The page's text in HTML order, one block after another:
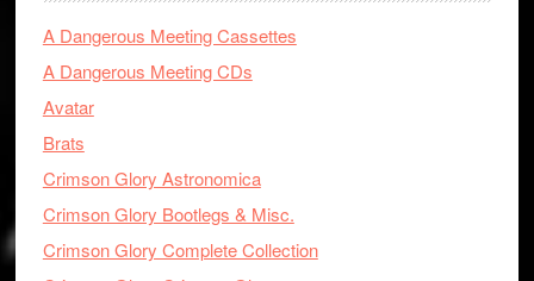
A Dangerous Meeting Cassettes
A Dangerous Meeting CDs
Avatar
Brats
Crimson Glory Astronomica
Crimson Glory Bootlegs & Misc.
Crimson Glory Complete Collection